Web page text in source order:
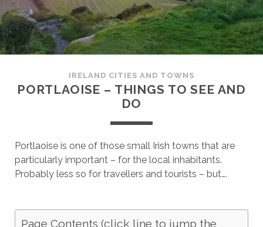
IRELAND CITIES AND TOWNS
PORTLAOISE – THINGS TO SEE AND
DO
Portlaoise is one of those small Irish towns that are
particularly important – for the local inhabitants.
Probably less so for travellers and tourists – but….
Page Contents (click line to jump the